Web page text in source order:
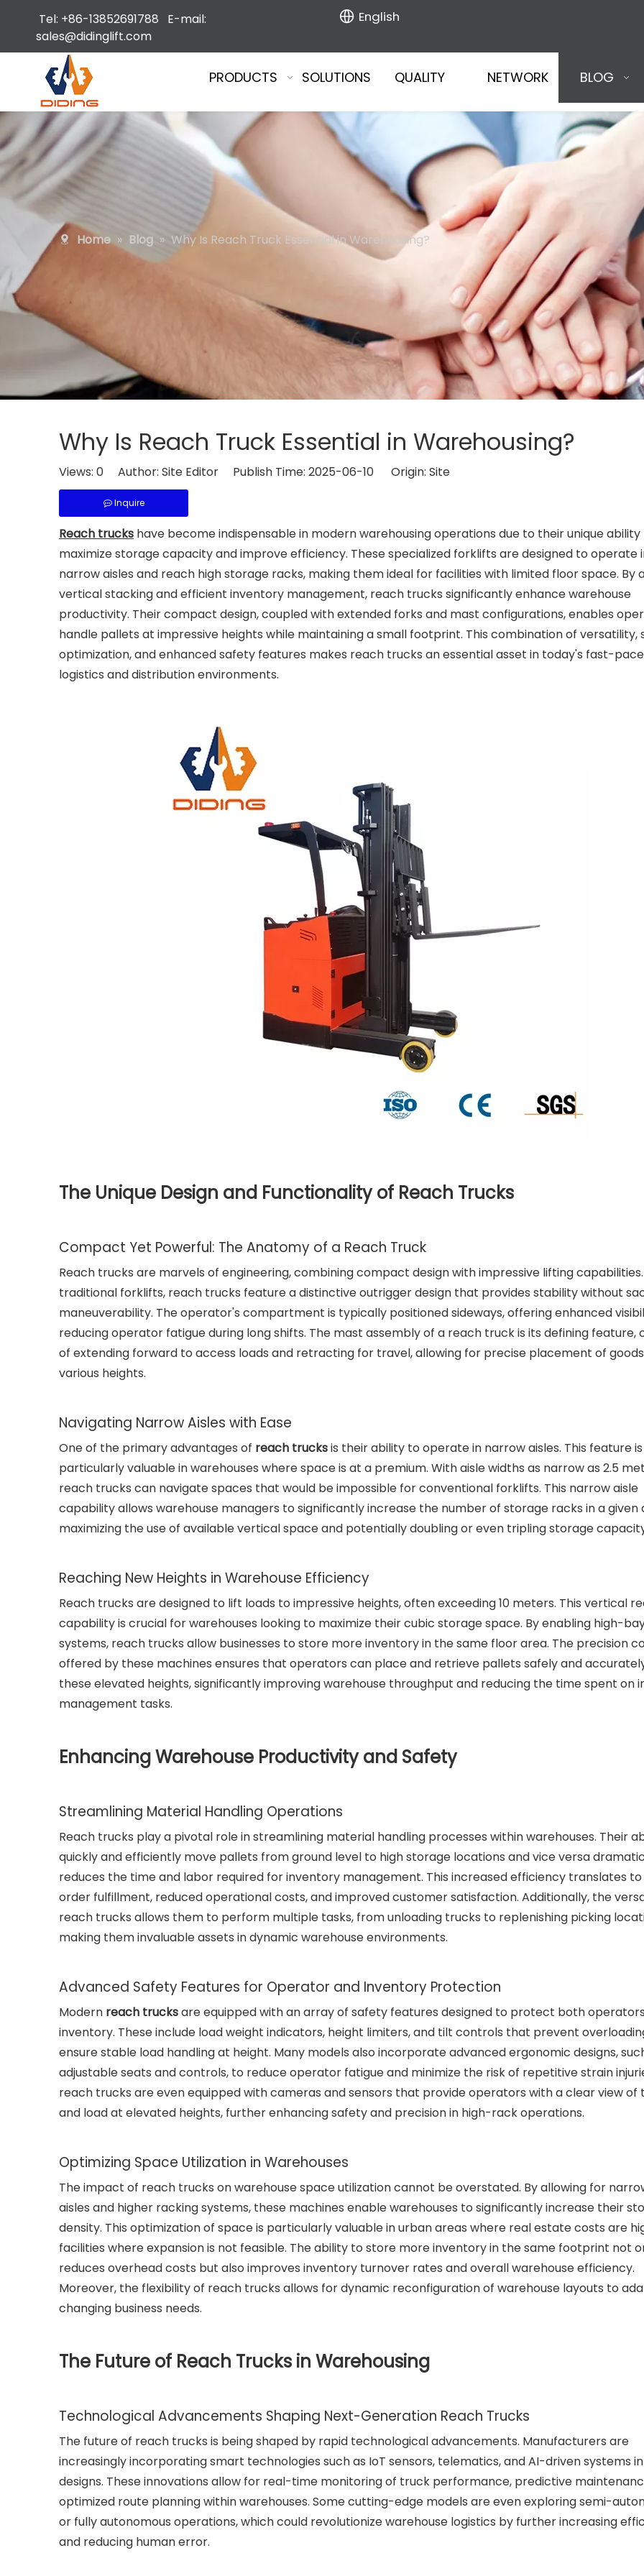
Tel: +86-13852691788 E-mail:
sales@didinglift.com
English
PRODUCTS SOLUTIONS QUALITY NETWORK BLOG
Home » Blog » Why Is Reach Truck Essential in Warehousing?
Why Is Reach Truck Essential in Warehousing?
Views: 0 Author: Site Editor Publish Time: 2025-06-10 Origin: Site
Inquire
Reach trucks have become indispensable in modern warehousing operations due to their unique ability
maximize storage capacity and improve efficiency. These specialized forklifts are designed to operate
narrow aisles and reach high storage racks, making them ideal for facilities with limited floor space. By
vertical stacking and efficient inventory management, reach trucks significantly enhance warehouse
productivity. Their compact design, coupled with extended forks and mast configurations, enables
handle pallets at impressive heights while maintaining a small footprint. This combination of versatility,
optimization, and enhanced safety features makes reach trucks an essential asset in today's fast-
logistics and distribution environments.
The Unique Design and Functionality of Reach Trucks
Compact Yet Powerful: The Anatomy of a Reach Truck
Reach trucks are marvels of engineering, combining compact design with impressive lifting
traditional forklifts, reach trucks feature a distinctive outrigger design that provides stability without
maneuverability. The operator's compartment is typically positioned sideways, offering enhanced
reducing operator fatigue during long shifts. The mast assembly of a reach truck is its defining feature,
of extending forward to access loads and retracting for travel, allowing for precise placement of
various heights.
Navigating Narrow Aisles with Ease
One of the primary advantages of reach trucksis their ability to operate in narrow aisles. This feature is
particularly valuable in warehouses where space is at a premium. With aisle widths as narrow as 2.5
reach trucks can navigate spaces that would be impossible for conventional forklifts. This narrow aisle
capability allows warehouse managers to significantly increase the number of storage racks in a given
maximizing the use of available vertical space and potentially doubling or even tripling storage
Reaching New Heights in Warehouse Efficiency
Reach trucks are designed to lift loads to impressive heights, often exceeding 10 meters. This vertical
capability is crucial for warehouses looking to maximize their cubic storage space. By enabling high-
systems, reach trucks allow businesses to store more inventory in the same floor area. The precision
offered by these machines ensures that operators can place and retrieve pallets safely and
these elevated heights, significantly improving warehouse throughput and reducing the time spent on
management tasks.
Enhancing Warehouse Productivity and Safety
Streamlining Material Handling Operations
Reach trucks play a pivotal role in streamlining material handling processes within warehouses. Their
quickly and efficiently move pallets from ground level to high storage locations and vice versa
reduces the time and labor required for inventory management. This increased efficiency translates
order fulfillment, reduced operational costs, and improved customer satisfaction. Additionally, the
reach trucks allows them to perform multiple tasks, from unloading trucks to replenishing picking
making them invaluable assets in dynamic warehouse environments.
Advanced Safety Features for Operator and Inventory Protection
Modern reach trucksare equipped with an array of safety features designed to protect both
inventory. These include load weight indicators, height limiters, and tilt controls that prevent
ensure stable load handling at height. Many models also incorporate advanced ergonomic designs,
adjustable seats and controls, to reduce operator fatigue and minimize the risk of repetitive strain
reach trucks are even equipped with cameras and sensors that provide operators with a clear view of
and load at elevated heights, further enhancing safety and precision in high-rack operations.
Optimizing Space Utilization in Warehouses
The impact of reach trucks on warehouse space utilization cannot be overstated. By allowing for
aisles and higher racking systems, these machines enable warehouses to significantly increase their
density. This optimization of space is particularly valuable in urban areas where real estate costs are
facilities where expansion is not feasible. The ability to store more inventory in the same footprint not
reduces overhead costs but also improves inventory turnover rates and overall warehouse efficiency.
Moreover, the flexibility of reach trucks allows for dynamic reconfiguration of warehouse layouts to
changing business needs.
The Future of Reach Trucks in Warehousing
Technological Advancements Shaping Next-Generation Reach Trucks
The future of reach trucks is being shaped by rapid technological advancements. Manufacturers are
increasingly incorporating smart technologies such as IoT sensors, telematics, and AI-driven systems
designs. These innovations allow for real-time monitoring of truck performance, predictive
optimized route planning within warehouses. Some cutting-edge models are even exploring semi-
or fully autonomous operations, which could revolutionize warehouse logistics by further increasing
and reducing human error.